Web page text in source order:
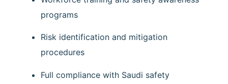
programs
Risk identification and mitigation
procedures
Full compliance with Saudi safety